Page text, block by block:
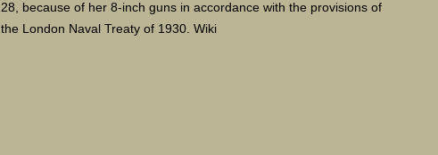
28, because of her 8-inch guns in accordance with the provisions of
the London Naval Treaty of 1930. Wiki